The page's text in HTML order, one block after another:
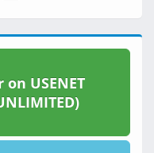
USENET